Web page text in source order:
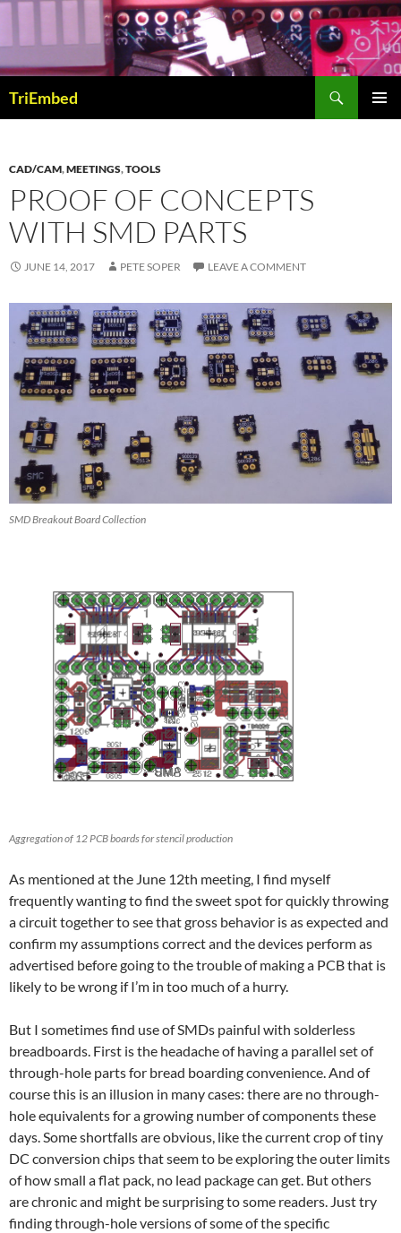
Skip
content
TriEmbed
CAD/CAM,MEETINGS,TOOLS
PROOF OF CONCEPTS
WITH SMD PARTS
JUNE 14, 2017 PETE SOPER LEAVE A COMMENT
SMD Breakout Board Collection
Aggregation of 12 PCB boards for stencil production
As mentioned at the June 12th meeting, I find myself
frequently wanting to find the sweet spot for quickly throwing
a circuit together to see that gross behavior is as expected and
confirm my assumptions correct and the devices perform as
advertised before going to the trouble of making a PCB that is
likely to be wrong if I’m in too much of a hurry.
But I sometimes find use of SMDs painful with solderless
breadboards. First is the headache of having a parallel set of
through-hole parts for bread boarding convenience. And of
course this is an illusion in many cases: there are no through-
hole equivalents for a growing number of components these
days. Some shortfalls are obvious, like the current crop of tiny
DC conversion chips that seem to be exploring the outer limits
of how small a flat pack, no lead package can get. But others
are chronic and might be surprising to some readers. Just try
finding through-hole versions of some of the specific